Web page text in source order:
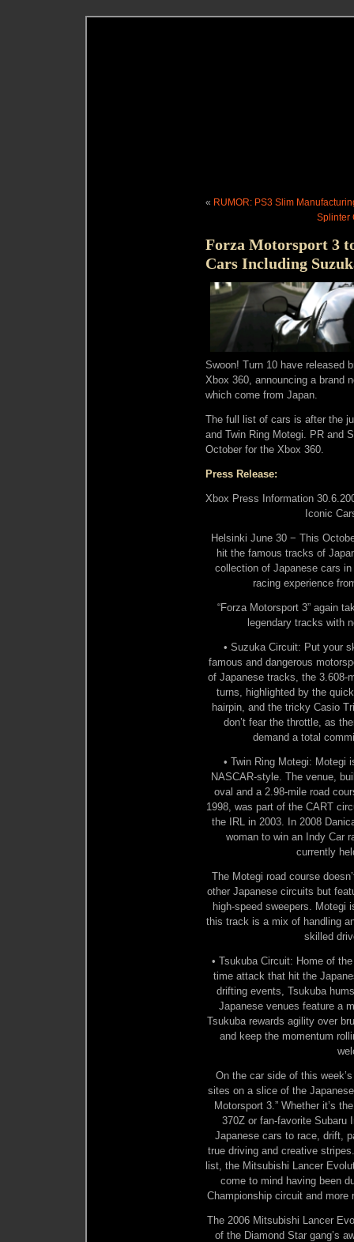
« RUMOR: PS3 Slim
Splinter
Forza Motorsport 3
Cars Including
Swoon! Turn 10 have released
Xbox 360, announcing a brand
which come from Japan.
The full list of cars is after the
and Twin Ring Motegi. PR and
October for the Xbox 360.
Press Release:
Xbox Press Information
Iconic
Helsinki June 30 − This
hit the famous tracks of
collection of Japanese cars
racing experience
“Forza Motorsport 3” again
legendary tracks with
• Suzuka Circuit: Put your
famous and dangerous
of Japanese tracks, the 3.608-
turns, highlighted by the
hairpin, and the tricky Casio
don’t fear the throttle, as
demand a total
• Twin Ring Motegi: Motegi
NASCAR-style. The venue,
oval and a 2.98-mile road
1998, was part of the CART
the IRL in 2003. In 2008
woman to win an Indy Car
currently
The Motegi road course
other Japanese circuits but
high-speed sweepers. Motegi
this track is a mix of handling
skilled
• Tsukuba Circuit: Home of
time attack that hit the
drifting events, Tsukuba
Japanese venues feature a
Tsukuba rewards agility over
and keep the momentum
On the car side of this
sites on a slice of the
Motorsport 3.” Whether it’s
370Z or fan-favorite Subaru
Japanese cars to race, drift,
true driving and creative
list, the Mitsubishi Lancer
come to mind having been
Championship circuit and
The 2006 Mitsubishi Lancer
of the Diamond Star gang’s